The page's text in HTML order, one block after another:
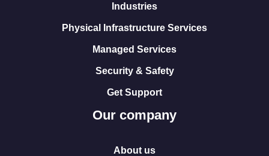
Industries
Physical Infrastructure Services
Managed Services
Security & Safety
Get Support
Our company
About us